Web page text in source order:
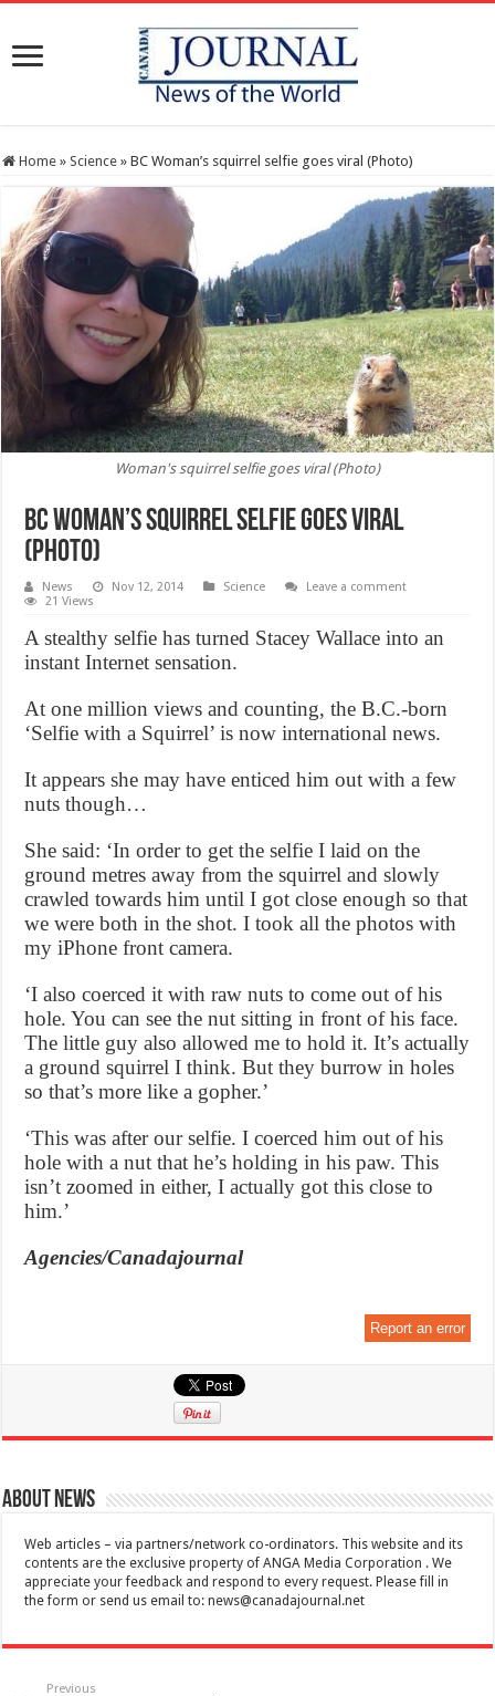
Home » Science » BC Woman’s squirrel selfie goes viral (Photo)
Woman's squirrel selfie goes viral (Photo)
BC Woman’s squirrel selfie goes viral
(Photo)
News Nov 12, 2014 Science
Leave a comment
21 Views
A stealthy selfie has turned Stacey Wallace into an
instant Internet sensation.
At one million views and counting, the B.C.-born
‘Selfie with a Squirrel’ is now international news.
It appears she may have enticed him out with a few
nuts though…
She said: ‘In order to get the selfie I laid on the
ground metres away from the squirrel and slowly
crawled towards him until I got close enough so that
we were both in the shot. I took all the photos with
my iPhone front camera.
‘I also coerced it with raw nuts to come out of his
hole. You can see the nut sitting in front of his face.
The little guy also allowed me to hold it. It’s actually
a ground squirrel I think. But they burrow in holes
so that’s more like a gopher.’
‘This was after our selfie. I coerced him out of his
hole with a nut that he’s holding in his paw. This
isn’t zoomed in either, I actually got this close to
him.’
Agencies/Canadajournal
Report an error
About News
Web articles – via partners/network co-ordinators. This website and its
contents are the exclusive property of ANGA Media Corporation . We
appreciate your feedback and respond to every request. Please fill in
the form or send us email to:news@canadajournal.net
Previous